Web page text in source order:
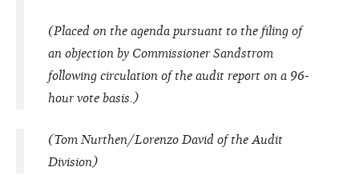
(Placed on the agenda pursuant to the filing of
an objection by Commissioner Sandstrom
following circulation of the audit report on a 96-
hour vote basis.)
(Tom Nurthen/Lorenzo David of the Audit
Division)